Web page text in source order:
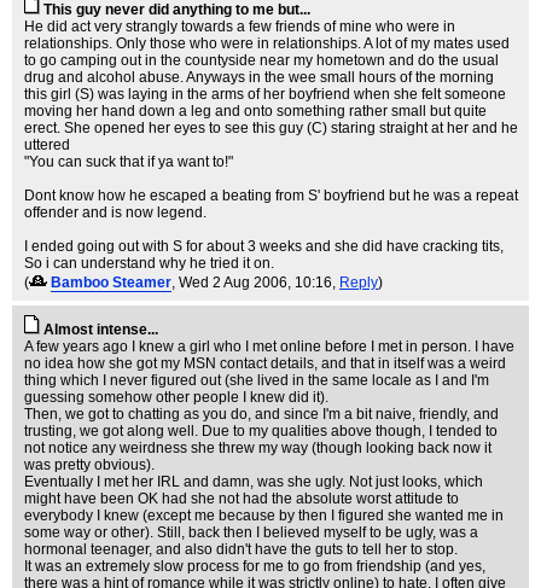
This guy never did anything to me but...
He did act very strangly towards a few friends of mine who were in
relationships. Only those who were in relationships. A lot of my mates used
to go camping out in the countyside near my hometown and do the usual
drug and alcohol abuse. Anyways in the wee small hours of the morning
this girl (S) was laying in the arms of her boyfriend when she felt someone
moving her hand down a leg and onto something rather small but quite
erect. She opened her eyes to see this guy (C) staring straight at her and he
uttered
"You can suck that if ya want to!"
Dont know how he escaped a beating from S' boyfriend but he was a repeat
offender and is now legend.
I ended going out with S for about 3 weeks and she did have cracking tits,
So i can understand why he tried it on.
(
Bamboo Steamer, Wed 2 Aug 2006, 10:16, Reply)
Almost intense...
A few years ago I knew a girl who I met online before I met in person. I have
no idea how she got my MSN contact details, and that in itself was a weird
thing which I never figured out (she lived in the same locale as I and I'm
guessing somehow other people I knew did it).
Then, we got to chatting as you do, and since I'm a bit naive, friendly, and
trusting, we got along well. Due to my qualities above though, I tended to
not notice any weirdness she threw my way (though looking back now it
was pretty obvious).
Eventually I met her IRL and damn, was she ugly. Not just looks, which
might have been OK had she not had the absolute worst attitude to
everybody I knew (except me because by then I figured she wanted me in
some way or other). Still, back then I believed myself to be ugly, was a
hormonal teenager, and also didn't have the guts to tell her to stop.
It was an extremely slow process for me to go from friendship (and yes,
there was a hint of romance while it was strictly online) to hate. I often give